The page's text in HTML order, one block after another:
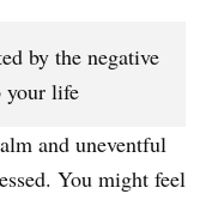
by the negative
your life
and uneventful
You might feel